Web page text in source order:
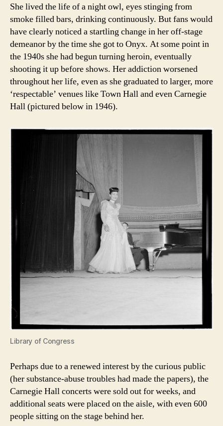
She lived the life of a night owl, eyes stinging from
smoke filled bars, drinking continuously. But fans would
have clearly noticed a startling change in her off-stage
demeanor by the time she got to Onyx. At some point in
the 1940s she had begun turning heroin, eventually
shooting it up before shows. Her addiction worsened
throughout her life, even as she graduated to larger, more
‘respectable’ venues like Town Hall and even Carnegie
Hall (pictured below in 1946).
Library of Congress
Perhaps due to a renewed interest by the curious public
(her substance-abuse troubles had made the papers), the
Carnegie Hall concerts were sold out for weeks, and
additional seats were placed on the aisle, with even 600
people sitting on the stage behind her.